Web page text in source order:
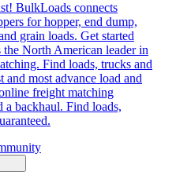
BulkLoads connects
for hopper, end dump,
grain loads. Get started
North American leader in
Find loads, trucks and
and most advance load and
freight matching
backhaul. Find loads,